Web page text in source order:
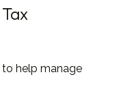
help manage